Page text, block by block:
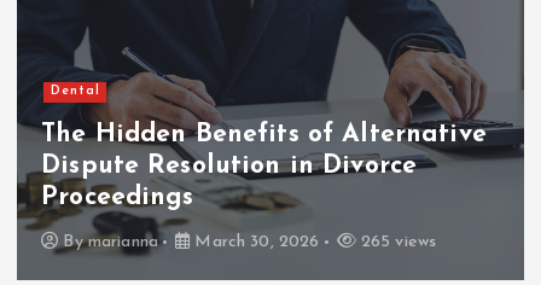
Dental
The Hidden Benefits of Alternative
Dispute Resolution in Divorce
Proceedings
Bymarianna March 30, 2026 265 views